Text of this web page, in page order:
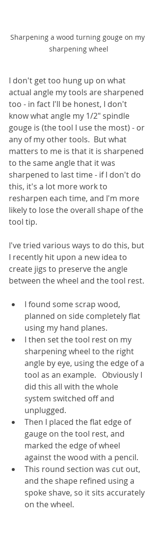
Sharpening a wood turning gouge on my
sharpening wheel
I don't get too hung up on what
actual angle my tools are sharpened
too - in fact I'll be honest, I don't
know what angle my 1/2" spindle
gouge is (the tool I use the most) - or
any of my other tools.  But what
matters to me is that it is sharpened
to the same angle that it was
sharpened to last time - if I don't do
this, it's a lot more work to
resharpen each time, and I'm more
likely to lose the overall shape of the
tool tip.
I've tried various ways to do this, but
I recently hit upon a new idea to
create jigs to preserve the angle
between the wheel and the tool rest.
I found some scrap wood,
planned on side completely flat
using my hand planes.
I then set the tool rest on my
sharpening wheel to the right
angle by eye, using the edge of a
tool as an example.   Obviously I
did this all with the whole
system switched off and
unplugged.
Then I placed the flat edge of
gauge on the tool rest, and
marked the edge of wheel
against the wood with a pencil.
This round section was cut out,
and the shape refined using a
spoke shave, so it sits accurately
on the wheel.